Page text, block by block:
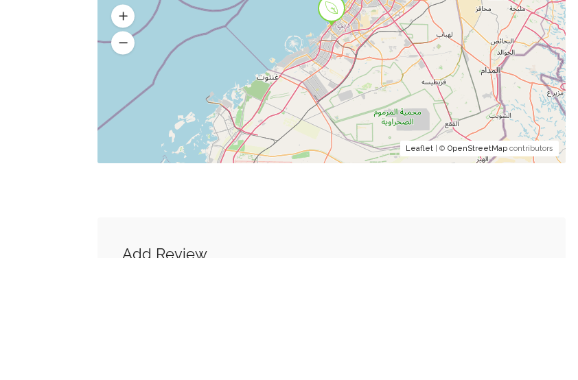
Leaflet| © OpenStreetMapcontributors
Add Review